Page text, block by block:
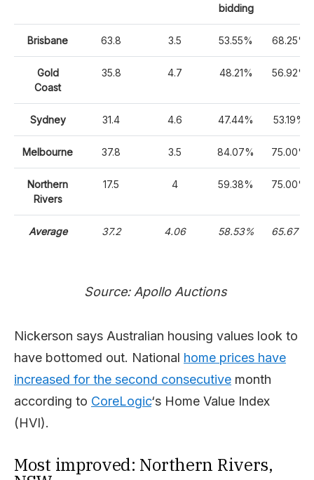
bidding
Brisbane 63.8 3.5 53.55% 68.25%
Gold
Coast
35.8 4.7 48.21% 56.92%
Sydney 31.4 4.6 47.44% 53.19%
Melbourne 37.8 3.5 84.07% 75.00%
Northern
Rivers
17.5 4 59.38% 75.00%
Average 37.2 4.06 58.53% 65.67%
Source: Apollo Auctions
Nickerson says Australian housing values look to
have bottomed out. National home prices have
increased for the second consecutive month
according to CoreLogic‘s Home Value Index
(HVI).
Most improved: Northern Rivers,